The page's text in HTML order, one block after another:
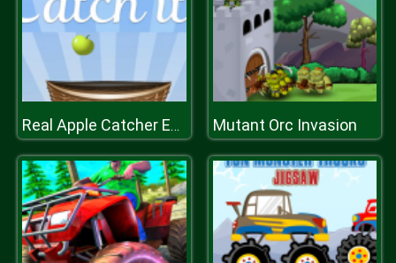
Real Apple Catcher Extreme fruit catcher surprise Mutant Orc Invasion